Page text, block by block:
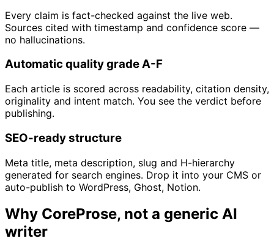
Every claim is fact-checked against the live web.
Sources cited with timestamp and confidence score —
no hallucinations.
Automatic quality grade A-F
Each article is scored across readability, citation density,
originality and intent match. You see the verdict before
publishing.
SEO-ready structure
Meta title, meta description, slug and H-hierarchy
generated for search engines. Drop it into your CMS or
auto-publish to WordPress, Ghost, Notion.
Why CoreProse, not a generic AI
writer